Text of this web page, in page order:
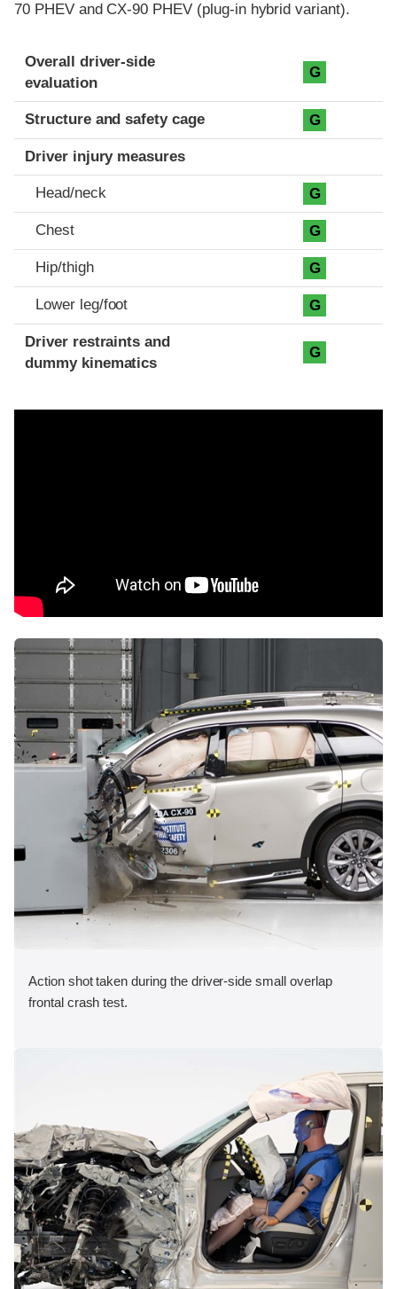
70 PHEV and CX-90 PHEV (plug-in hybrid variant).
Evaluation criteria
Rating
Overall driver-side
evaluation
G
Structure and safety cage G
Driver injury measures
Head/neck G
Chest G
Hip/thigh G
Lower leg/foot G
Driver restraints and
dummy kinematics
G
Action shot taken during the driver-side small overlap
frontal crash test.